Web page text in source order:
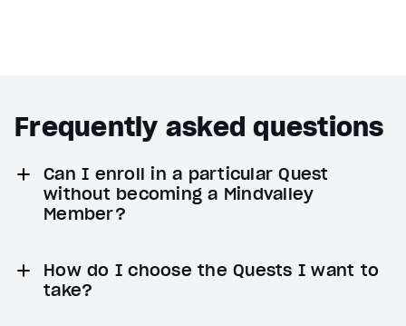
Frequently asked questions
Can I enroll in a particular Quest
without becoming a Mindvalley
Member?
How do I choose the Quests I want to
take?